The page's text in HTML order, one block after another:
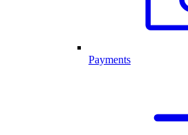
Payments